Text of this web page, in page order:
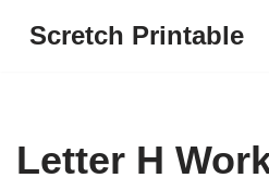
Scretch Printable
Letter H